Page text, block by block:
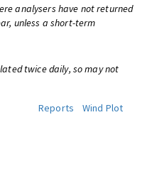
analysers have not returned
unless a short-term
twice daily, so may not
Reports
Wind Plot